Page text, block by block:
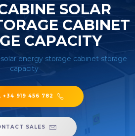
SOLAR
CABINET
CAPACITY
energy storage cabinet storage
capacity
+34 919 456 782
SALES